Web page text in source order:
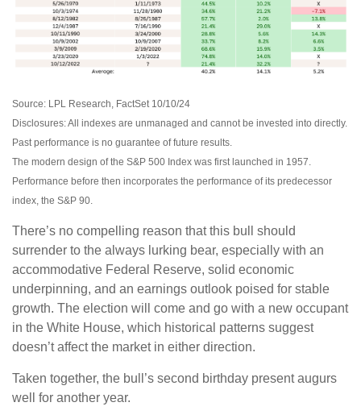
Source: LPL Research, FactSet 10/10/24
Disclosures: All indexes are unmanaged and cannot be invested into directly.
Past performance is no guarantee of future results.
The modern design of the S&P 500 Index was first launched in 1957.
Performance before then incorporates the performance of its predecessor
index, the S&P 90.
There’s no compelling reason that this bull should
surrender to the always lurking bear, especially with an
accommodative Federal Reserve, solid economic
underpinning, and an earnings outlook poised for stable
growth. The election will come and go with a new occupant
in the White House, which historical patterns suggest
doesn’t affect the market in either direction.
Taken together, the bull’s second birthday present augurs
well for another year.